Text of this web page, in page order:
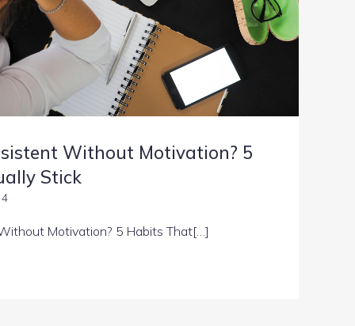
Without Motivation? 5
Stick
4
Motivation? 5 Habits That[…]